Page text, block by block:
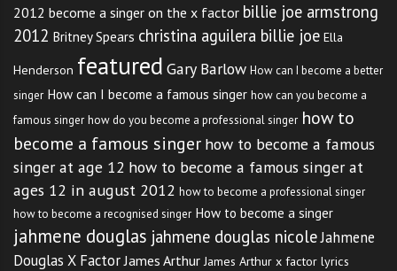
2012 become a singer on the x factor billie joe armstrong
2012 Britney Spears christina aguilera billie joe Ella
Henderson featured Gary Barlow How can I become a better
singer How can I become a famous singer how can you become a
famous singer how do you become a professional singer how to
become a famous singer how to become a famous
singer at age 12 how to become a famous singer at
ages 12 in august 2012 how to become a professional singer
how to become a recognised singer How to become a singer
jahmene douglas jahmene douglas nicoleJahmene
Douglas X Factor James Arthur James Arthur x factor lyrics